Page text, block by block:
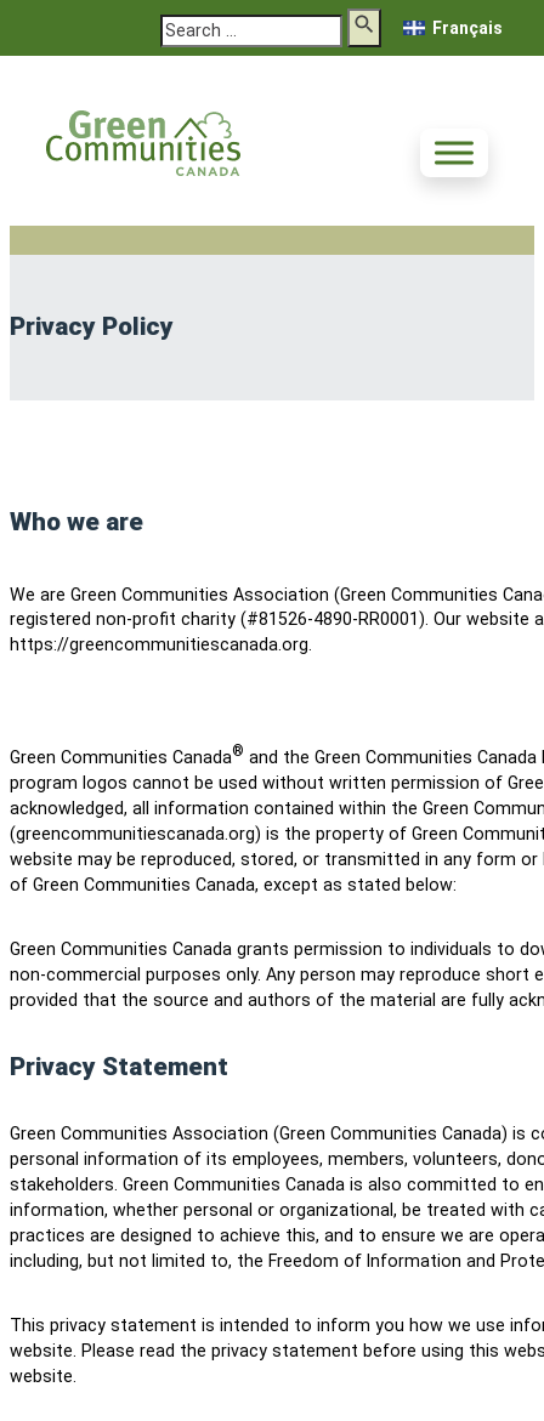
Search Français
Privacy Policy
Who we are
We are Green Communities Association (Green Communities
registered non-profit charity (#81526-4890-RR0001). Our website
https://greencommunitiescanada.org.
Green Communities Canada® and the Green Communities
program logos cannot be used without written permission of
acknowledged, all information contained within the Green
(greencommunitiescanada.org) is the property of Green
website may be reproduced, stored, or transmitted in any form
of Green Communities Canada, except as stated below:
Green Communities Canada grants permission to individuals to
non-commercial purposes only. Any person may reproduce
provided that the source and authors of the material are fully
Privacy Statement
Green Communities Association (Green Communities Canada)
personal information of its employees, members, volunteers,
stakeholders. Green Communities Canada is also committed to
information, whether personal or organizational, be treated with
practices are designed to achieve this, and to ensure we are
including, but not limited to, the Freedom of Information and
This privacy statement is intended to inform you how we use
website. Please read the privacy statement before using this
website.